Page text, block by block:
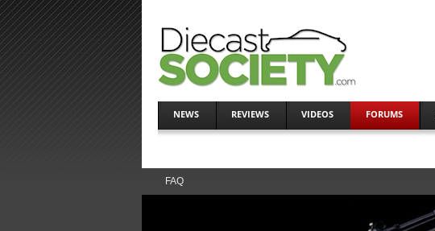
NEWS REVIEWS VIDEOS FORUMS
FAQ